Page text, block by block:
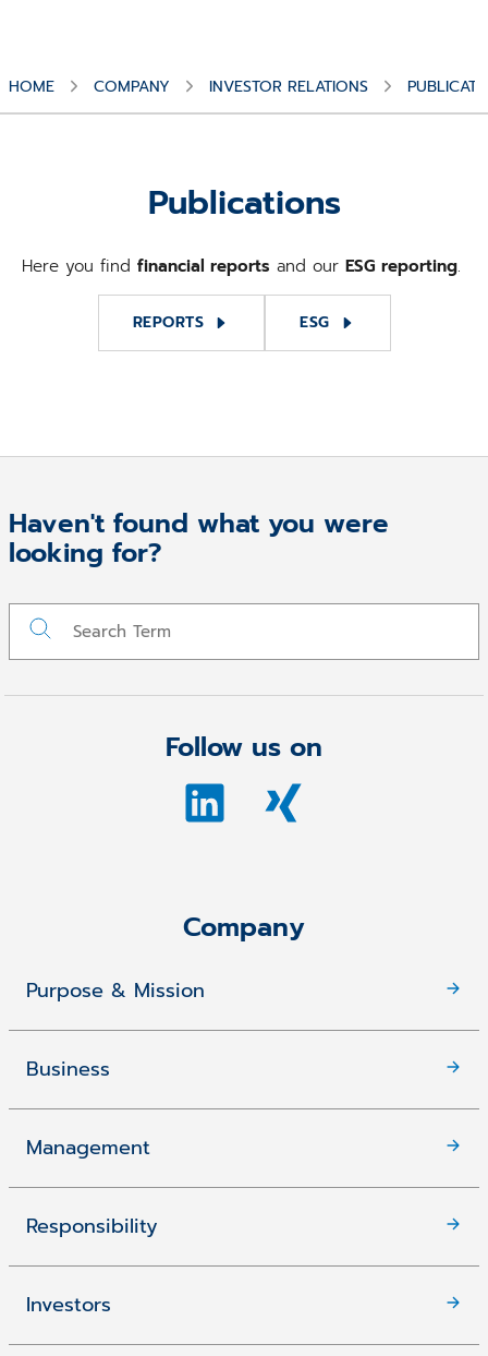
HOME COMPANY INVESTOR RELATIONS
Publications
Here you find financial reports and our ESG reporting.
REPORTS ESG
Haven't found what you were
looking for?
Follow us on
Company
Purpose & Mission
Business
Management
Responsibility
Investors